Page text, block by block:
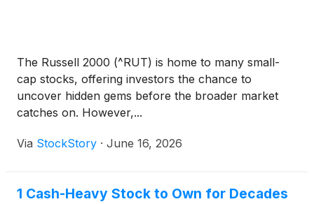
The Russell 2000 (^RUT) is home to many small-
cap stocks, offering investors the chance to
uncover hidden gems before the broader market
catches on. However,...
Via StockStory · June 16, 2026
1 Cash-Heavy Stock to Own for Decades